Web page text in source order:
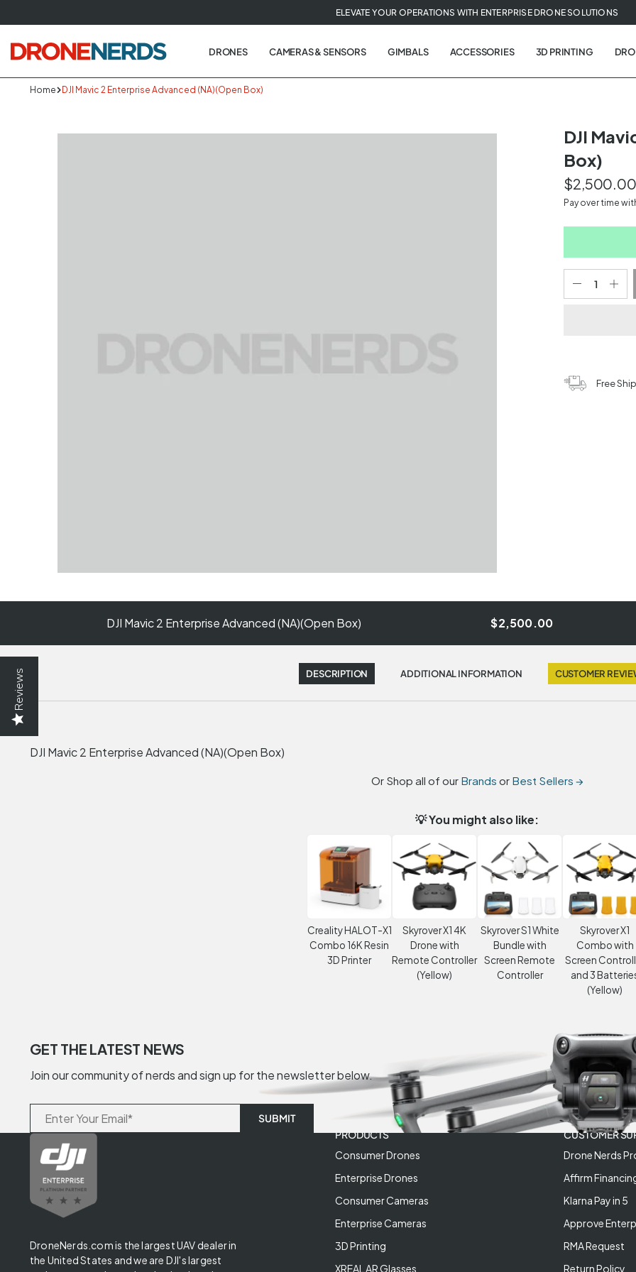
Reviews
to
next
element
ELEVATE YOUR OPERATIONS WITH ENTERPRISE DRONE SOLUTIONS
DRONES CAMERAS & SENSORS GIMBALS ACCESSORIES 3D PRINTING
Home DJI Mavic 2 Enterprise Advanced (NA)(Open Box)
DJI
Box)
$2,500.00
Pay over time
Free
DJI Mavic 2 Enterprise Advanced (NA)(Open Box) $2,500.00
DESCRIPTION ADDITIONAL INFORMATION CUSTOMER
DJI Mavic 2 Enterprise Advanced (NA)(Open Box)
Or Shop all of our Brands or Best Sellers →
💡 You might also like:
Creality HALOT-X1
Combo 16K Resin
3D Printer
Skyrover X1 4K
Drone with
Remote Controller
(Yellow)
Skyrover S1 White
Bundle with
Screen Remote
Controller
Skyrover X1
Combo with
Screen
and 3
(Yellow)
GET THE LATEST NEWS
Join our community of nerds and sign up for the newsletter below.
DroneNerds.com is the largest UAV dealer in
the United States and we are DJI's largest
PRODUCTS
Consumer Drones
Enterprise Drones
Consumer Cameras
Enterprise Cameras
3D Printing
XREAL AR Glasses
CUSTOMER
Drone Nerds
Affirm
Klarna Pay in 5
Approve
RMA Request
Return Policy